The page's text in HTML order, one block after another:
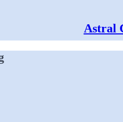
Astral